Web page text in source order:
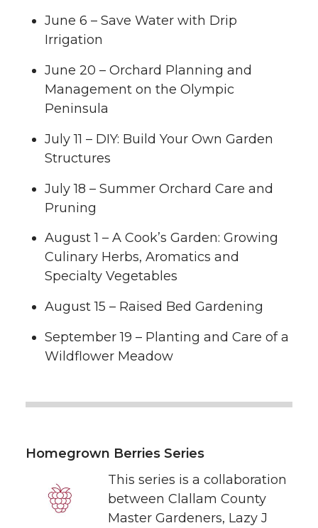
June 6 – Save Water with Drip
Irrigation
June 20 – Orchard Planning and
Management on the Olympic
Peninsula
July 11 – DIY: Build Your Own Garden
Structures
July 18 – Summer Orchard Care and
Pruning
August 1 – A Cook’s Garden: Growing
Culinary Herbs, Aromatics and
Specialty Vegetables
August 15 – Raised Bed Gardening
September 19 – Planting and Care of a
Wildflower Meadow
Homegrown Berries Series
This series is a collaboration
between Clallam County
Master Gardeners, Lazy J